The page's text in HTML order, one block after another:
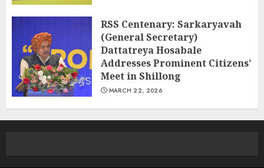
RSS Centenary: Sarkaryavah
(General Secretary)
Dattatreya Hosabale
Addresses Prominent Citizens’
Meet in Shillong
MARCH 22, 2026